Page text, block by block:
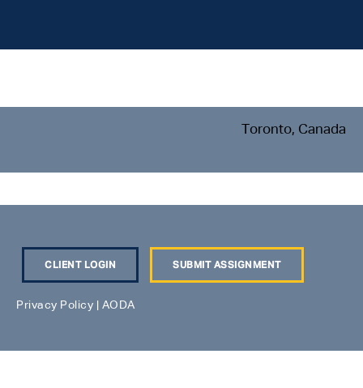
Toronto, Canada
CLIENT LOGIN SUBMIT ASSIGNMENT
Privacy Policy AODA